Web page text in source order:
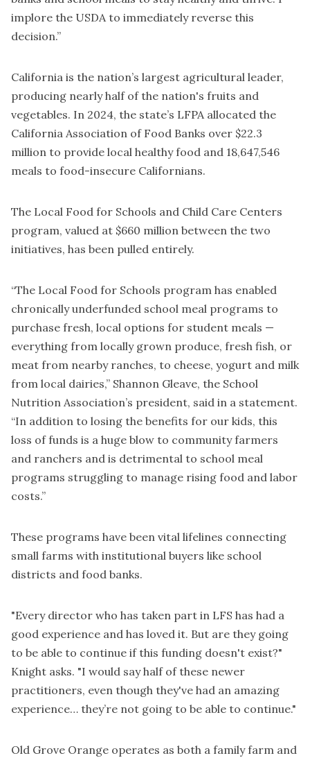
implore the USDA to immediately reverse this
decision.”
California is the nation’s largest agricultural leader,
producing nearly half of the nation's fruits and
vegetables. In 2024, the state’s LFPA allocated the
California Association of Food Banks over $22.3
million to provide local healthy food and 18,647,546
meals to food-insecure Californians.
The Local Food for Schools and Child Care Centers
program, valued at $660 million between the two
initiatives, has been pulled entirely.
“The Local Food for Schools program has enabled
chronically underfunded school meal programs to
purchase fresh, local options for student meals —
everything from locally grown produce, fresh fish, or
meat from nearby ranches, to cheese, yogurt and milk
from local dairies,” Shannon Gleave, the School
Nutrition Association’s president, said in a statement.
“In addition to losing the benefits for our kids, this
loss of funds is a huge blow to community farmers
and ranchers and is detrimental to school meal
programs struggling to manage rising food and labor
costs.”
These programs have been vital lifelines connecting
small farms with institutional buyers like school
districts and food banks.
"Every director who has taken part in LFS has had a
good experience and has loved it. But are they going
to be able to continue if this funding doesn't exist?"
Knight asks. "I would say half of these newer
practitioners, even though they've had an amazing
experience… they’re not going to be able to continue."
Old Grove Orange operates as both a family farm and